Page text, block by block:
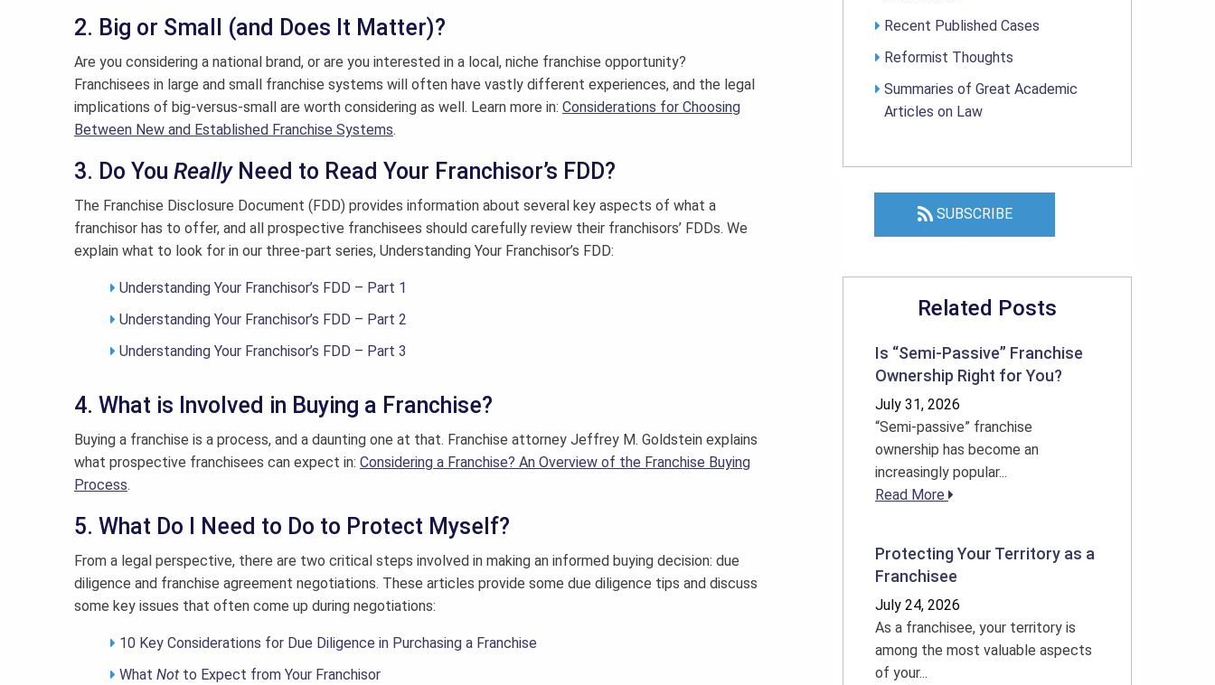
2. Big or Small (and Does It Matter)?
Are you considering a national brand, or are you interested in a local, niche franchise opportunity?
Franchisees in large and small franchise systems will often have vastly different experiences, and the legal
implications of big-versus-small are worth considering as well. Learn more in: Considerations for Choosing
Between New and Established Franchise Systems.
3. Do You ReallyNeed to Read Your Franchisor’s FDD?
The Franchise Disclosure Document (FDD) provides information about several key aspects of what a
franchisor has to offer, and all prospective franchisees should carefully review their franchisors’ FDDs. We
explain what to look for in our three-part series, Understanding Your Franchisor’s FDD:
Understanding Your Franchisor’s FDD – Part 1
Understanding Your Franchisor’s FDD – Part 2
Understanding Your Franchisor’s FDD – Part 3
4. What is Involved in Buying a Franchise?
Buying a franchise is a process, and a daunting one at that. Franchise attorney Jeffrey M. Goldstein explains
what prospective franchisees can expect in: Considering a Franchise? An Overview of the Franchise Buying
Process.
5. What Do I Need to Do to Protect Myself?
From a legal perspective, there are two critical steps involved in making an informed buying decision: due
diligence and franchise agreement negotiations. These articles provide some due diligence tips and discuss
some key issues that often come up during negotiations:
10 Key Considerations for Due Diligence in Purchasing a Franchise
What Not to Expect from Your Franchisor
Recent Published Cases
Reformist Thoughts
Summaries of Great Academic
Articles on Law
SUBSCRIBE
Related Posts
Is “Semi-Passive” Franchise
Ownership Right for You?
July 31, 2026
“Semi-passive” franchise
ownership has become an
increasingly popular...
Read More
Protecting Your Territory as a
Franchisee
July 24, 2026
As a franchisee, your territory is
among the most valuable aspects
of your...